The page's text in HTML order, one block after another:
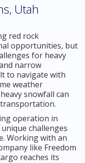
Utah
red rock
opportunities, but
for heavy
narrow
to navigate with
weather
snowfall can
operation in
challenges
Working with an
like Freedom
reaches its